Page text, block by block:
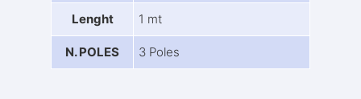
Lenght 1 mt
N. POLES 3 Poles